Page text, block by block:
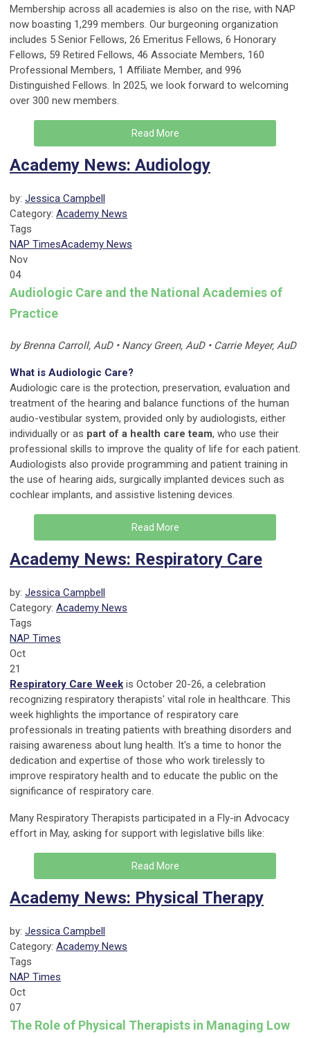
Membership across all academies is also on the rise, with NAP
now boasting 1,299 members. Our burgeoning organization
includes 5 Senior Fellows, 26 Emeritus Fellows, 6 Honorary
Fellows, 59 Retired Fellows, 46 Associate Members, 160
Professional Members, 1 Affiliate Member, and 996
Distinguished Fellows. In 2025, we look forward to welcoming
over 300 new members.
Read More
Academy News: Audiology
by: Jessica Campbell
Category: Academy News
Tags
NAP TimesAcademy News
Nov
04
Audiologic Care and the National Academies of
Practice
by Brenna Carroll, AuD • Nancy Green, AuD • Carrie Meyer, AuD
What is Audiologic Care?
Audiologic care is the protection, preservation, evaluation and
treatment of the hearing and balance functions of the human
audio-vestibular system, provided only by audiologists, either
individually or as part of a health care team, who use their
professional skills to improve the quality of life for each patient.
Audiologists also provide programming and patient training in
the use of hearing aids, surgically implanted devices such as
cochlear implants, and assistive listening devices.
Read More
Academy News: Respiratory Care
by: Jessica Campbell
Category: Academy News
Tags
NAP Times
Oct
21
Respiratory Care Week is October 20-26, a celebration
recognizing respiratory therapists' vital role in healthcare. This
week highlights the importance of respiratory care
professionals in treating patients with breathing disorders and
raising awareness about lung health. It's a time to honor the
dedication and expertise of those who work tirelessly to
improve respiratory health and to educate the public on the
significance of respiratory care.
Many Respiratory Therapists participated in a Fly-in Advocacy
effort in May, asking for support with legislative bills like:
Read More
Academy News: Physical Therapy
by: Jessica Campbell
Category: Academy News
Tags
NAP Times
Oct
07
The Role of Physical Therapists in Managing Low